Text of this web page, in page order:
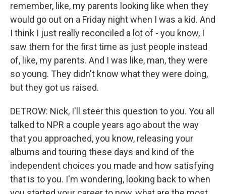
remember, like, my parents looking like when they
would go out on a Friday night when I was a kid. And
I think I just really reconciled a lot of - you know, I
saw them for the first time as just people instead
of, like, my parents. And I was like, man, they were
so young. They didn't know what they were doing,
but they got us raised.
DETROW: Nick, I'll steer this question to you. You all
talked to NPR a couple years ago about the way
that you approached, you know, releasing your
albums and touring these days and kind of the
independent choices you made and how satisfying
that is to you. I'm wondering, looking back to when